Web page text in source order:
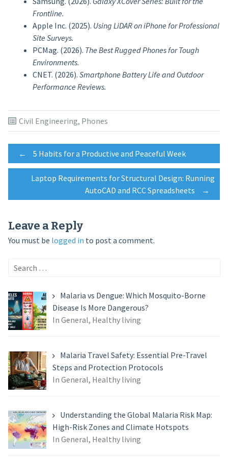
Frontline.
Apple Inc. (2025). Using LiDAR on iPhone for Professional
Site Surveys.
PCMag. (2026). The Best Rugged Phones for Tough
Environments.
CNET. (2026). Smartphone Battery Life and Outdoor
Performance Reviews.
Civil Engineering, Phones
Post
navigation
← 5 Habits for a Productive and Peaceful Week
Laptop Requirements for Structural Design: Running
AutoCAD and RCC Spreadsheets
→
Leave a Reply
You must be logged in to post a comment.
Search
Malaria vs Dengue: Which Mosquito-Borne
Disease Is More Dangerous?
In General, Healthy living
Malaria Travel Safety: Essential Pre-Travel
Steps and Protection Protocols
In General, Healthy living
Understanding the Global Malaria Risk Map:
High-Risk Zones and Climate Hotspots
In General, Healthy living